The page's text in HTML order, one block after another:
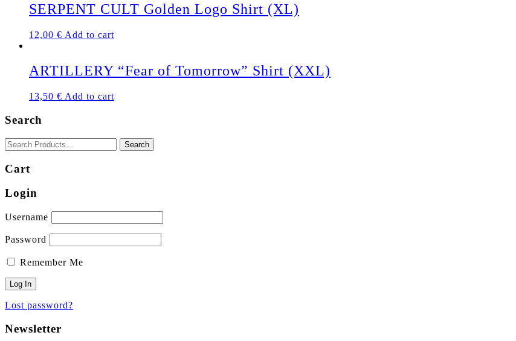
SERPENT CULT Golden Logo Shirt (XL)
12,00 € Add to cart
ARTILLERY “Fear of Tomorrow” Shirt (XXL)
13,50 € Add to cart
Search
Cart
Login
Username
Password
Remember Me
Lost password?
Newsletter